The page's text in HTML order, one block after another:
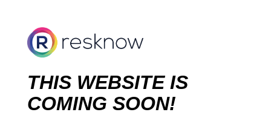
THIS WEBSITE IS
COMING SOON!